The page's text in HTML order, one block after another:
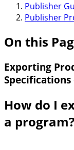
Publisher
Publisher
On this
Exporting
Specifications
How do I
a program?